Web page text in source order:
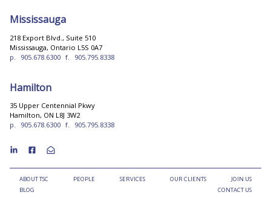
Mississauga
218 Export Blvd., Suite 510
Mississauga, Ontario L5S 0A7
p.
905.678.6300 f. 905.795.8338
Hamilton
35 Upper Centennial Pkwy
Hamilton, ON L8J 3W2
p.
905.678.6300 f. 905.795.8338
ABOUT TSC PEOPLE SERVICES OUR CLIENTS
JOIN US
BLOG
CONTACT US